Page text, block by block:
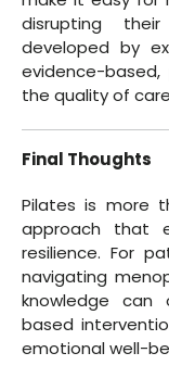
disrupting
developed by
evidence-
the quality of
Final Thoughts
Pilates is more
approach that
resilience. For
navigating
knowledge can
based
emotional well-